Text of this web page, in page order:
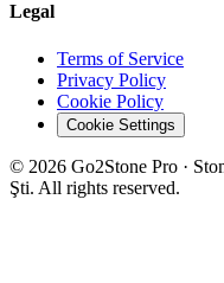
Legal
Terms of Service
Privacy Policy
Cookie Policy
Cookie Settings
© 2026 Go2Stone Pro ·
Şti. All rights reserved.